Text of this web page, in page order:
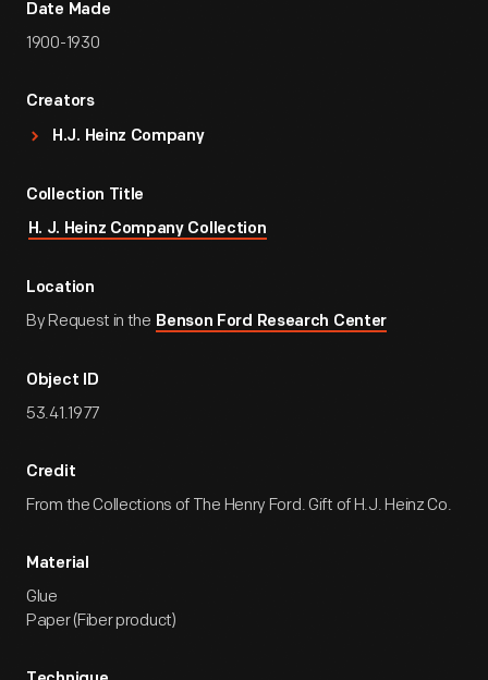
Date Made
1900-1930
Creators
H.J. Heinz Company
Collection Title
H. J. Heinz Company Collection
Location
By Request in the Benson Ford Research Center
Object ID
53.41.1977
Credit
From the Collections of The Henry Ford. Gift of H.J. Heinz Co.
Material
Glue
Paper (Fiber product)